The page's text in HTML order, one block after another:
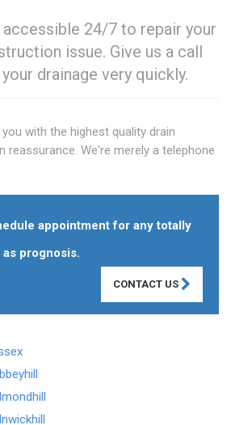
24/7 to repair your
issue. Give us a call
drainage very quickly.
with the highest quality drain
reassurance. We're merely a telephone
appointment for any totally
prognosis.
CONTACT US